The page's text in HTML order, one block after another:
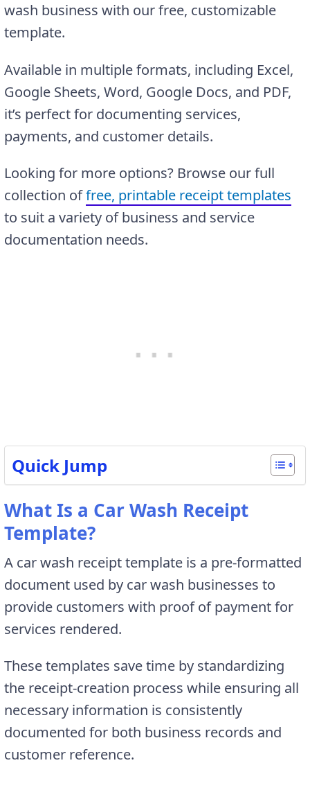
wash business with our free, customizable
template.
Available in multiple formats, including Excel,
Google Sheets, Word, Google Docs, and PDF,
it’s perfect for documenting services,
payments, and customer details.
Looking for more options? Browse our full
collection offree, printable receipt templates
to suit a variety of business and service
documentation needs.
Quick Jump
What Is a Car Wash Receipt
Template?
A car wash receipt template is a pre-formatted
document used by car wash businesses to
provide customers with proof of payment for
services rendered.
These templates save time by standardizing
the receipt-creation process while ensuring all
necessary information is consistently
documented for both business records and
customer reference.